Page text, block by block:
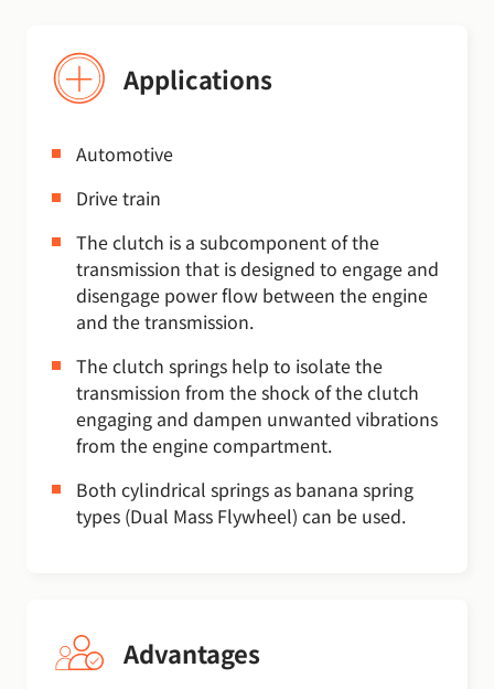
Applications
Automotive
Drive train
The clutch is a subcomponent of the
transmission that is designed to engage and
disengage power flow between the engine
and the transmission.
The clutch springs help to isolate the
transmission from the shock of the clutch
engaging and dampen unwanted vibrations
from the engine compartment.
Both cylindrical springs as banana spring
types (Dual Mass Flywheel) can be used.
Advantages